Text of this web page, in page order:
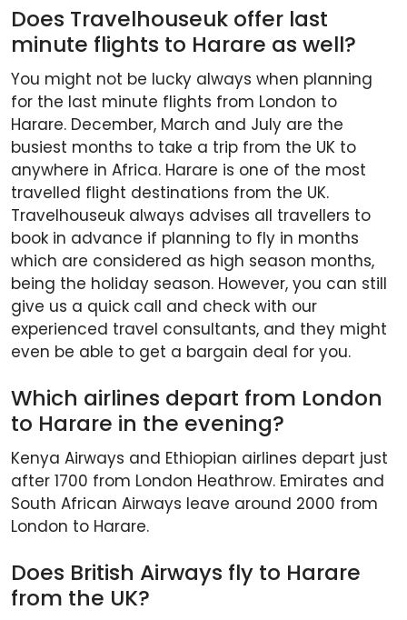
Does Travelhouseuk offer last
minute flights to Harare as well?
You might not be lucky always when planning
for the last minute flights from London to
Harare. December, March and July are the
busiest months to take a trip from the UK to
anywhere in Africa. Harare is one of the most
travelled flight destinations from the UK.
Travelhouseuk always advises all travellers to
book in advance if planning to fly in months
which are considered as high season months,
being the holiday season. However, you can still
give us a quick call and check with our
experienced travel consultants, and they might
even be able to get a bargain deal for you.
Which airlines depart from London
to Harare in the evening?
Kenya Airways and Ethiopian airlines depart just
after 1700 from London Heathrow. Emirates and
South African Airways leave around 2000 from
London to Harare.
Does British Airways fly to Harare
from the UK?